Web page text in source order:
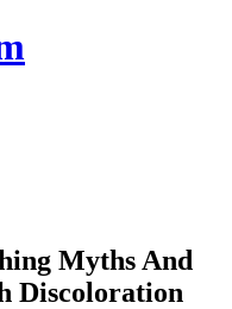
Myths And
Discoloration